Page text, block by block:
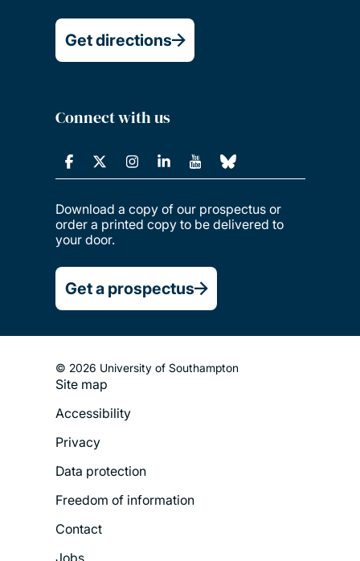
Get directions
Connect with us
Download a copy of our prospectus or
order a printed copy to be delivered to
your door.
Get a prospectus
© 2026 University of Southampton
Footer
Legal
Menu
Site map
Accessibility
Privacy
Data protection
Freedom of information
Contact
Jobs